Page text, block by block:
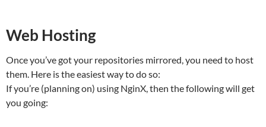
Web Hosting
Once you’ve got your repositories mirrored, you need to host
them. Here is the easiest way to do so:
If you’re (planning on) using NginX, then the following will get
you going: